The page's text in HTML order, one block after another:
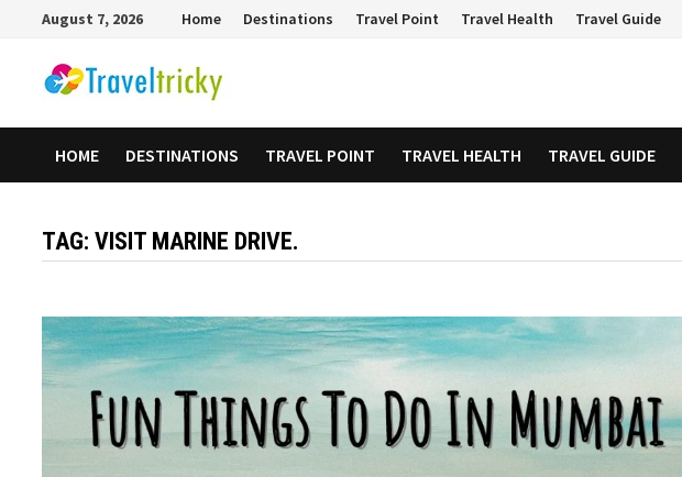
content
August 7, 2026 Home Destinations Travel Point Travel Health Travel Guide
HOME DESTINATIONS TRAVEL POINT TRAVEL HEALTH TRAVEL GUIDE
TAG:VISIT MARINE DRIVE.